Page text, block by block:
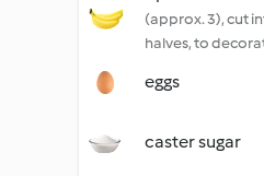
(approx. 3), cut
halves, to
eggs
caster sugar